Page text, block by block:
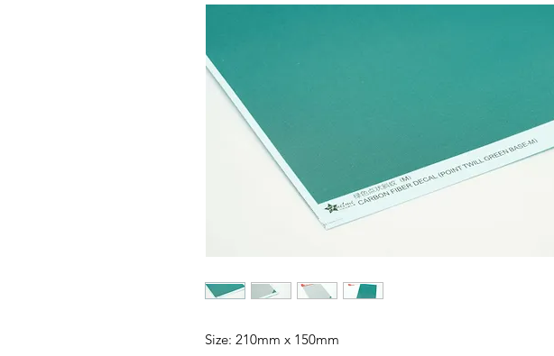
Size: 210mm x 150mm